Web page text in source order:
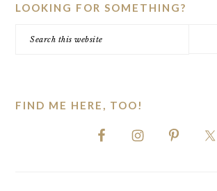
LOOKING FOR SOMETHING?
FIND ME HERE, TOO!